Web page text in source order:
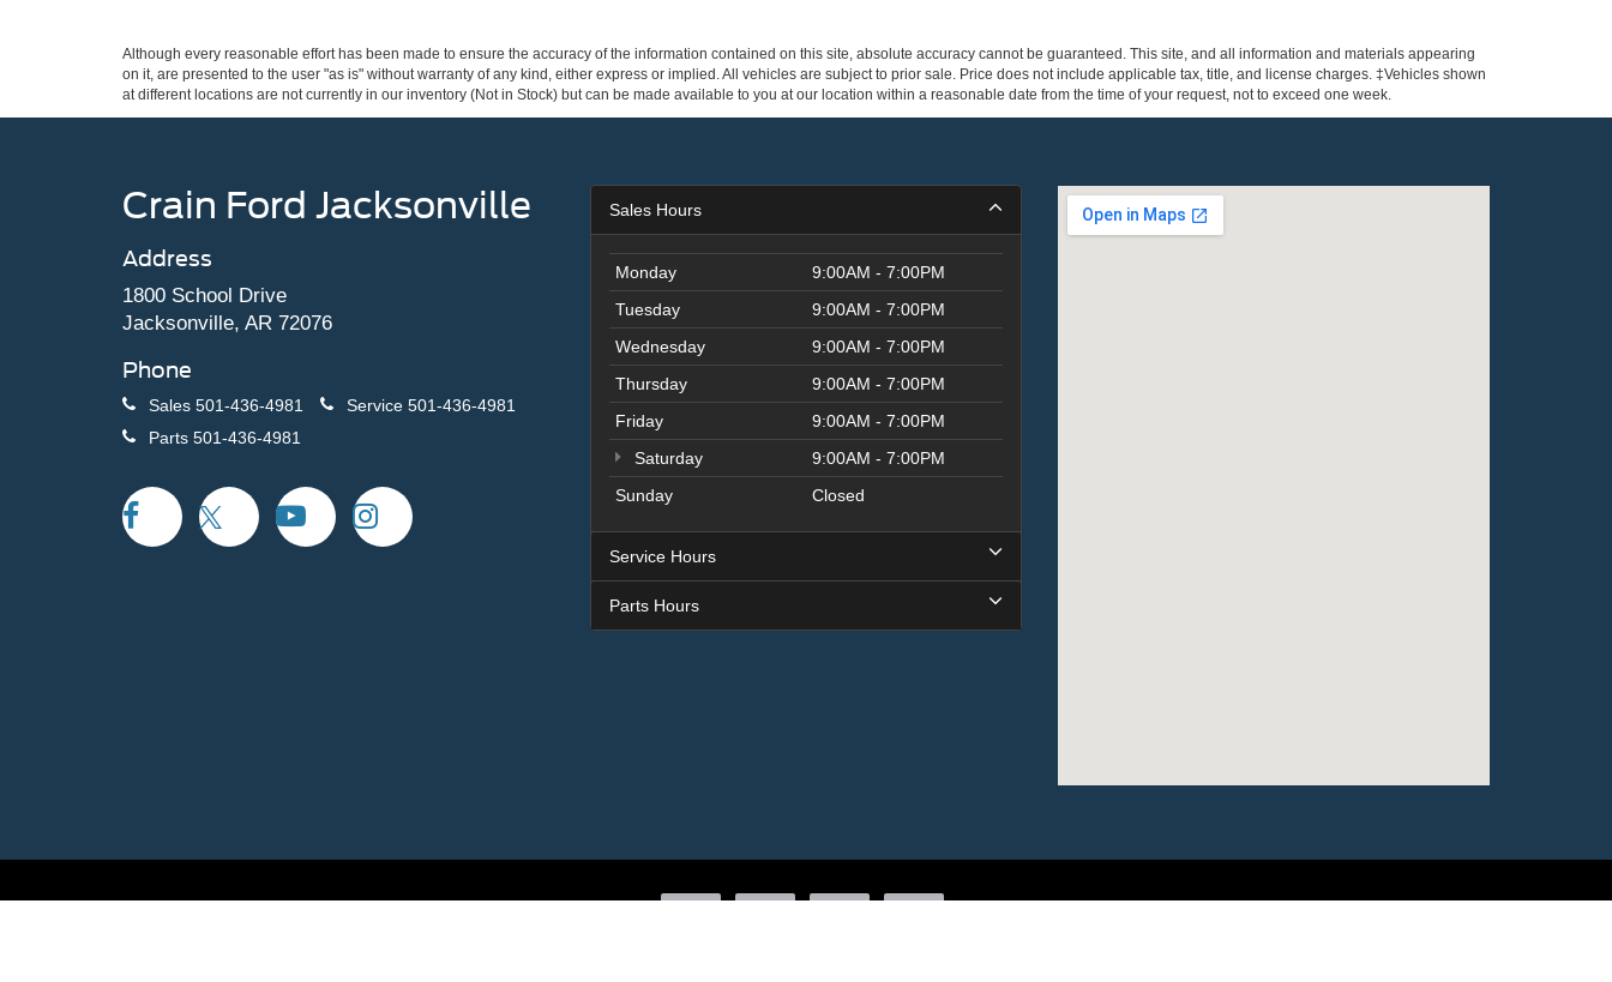
Although every reasonable effort has been made to ensure the accuracy of the information contained on this site, absolute accuracy cannot be guaranteed. This site, and all information and materials appearing
on it, are presented to the user "as is" without warranty of any kind, either express or implied. All vehicles are subject to prior sale. Price does not include applicable tax, title, and license charges. ‡Vehicles shown
at different locations are not currently in our inventory (Not in Stock) but can be made available to you at our location within a reasonable date from the time of your request, not to exceed one week.
Crain Ford Jacksonville
Address
1800 School Drive
Jacksonville, AR 72076
Phone
Sales 501-436-4981 Service 501-436-4981
Parts 501-436-4981
Sales Hours
Monday
9:00AM - 7:00PM
Tuesday
9:00AM - 7:00PM
Wednesday
9:00AM - 7:00PM
Thursday
9:00AM - 7:00PM
Friday
9:00AM - 7:00PM
Saturday
9:00AM - 7:00PM
Sunday
Closed
Service Hours
Parts Hours